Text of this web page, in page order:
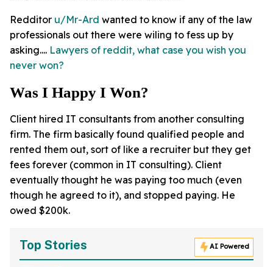
Redditor u/Mr-Ard wanted to know if any of the law
professionals out there were wiling to fess up by
asking.... Lawyers of reddit, what case you wish you
never won?
Was I Happy I Won?
Client hired IT consultants from another consulting
firm. The firm basically found qualified people and
rented them out, sort of like a recruiter but they get
fees forever (common in IT consulting). Client
eventually thought he was paying too much (even
though he agreed to it), and stopped paying. He
owed $200k.
Top Stories AI Powered